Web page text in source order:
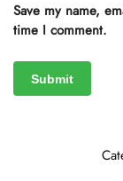
Save my name,
time I comment.